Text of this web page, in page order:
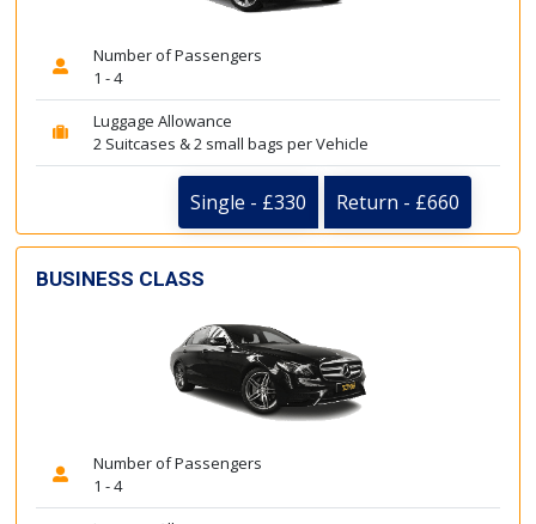
Number of Passengers
1 - 4
Luggage Allowance
2 Suitcases & 2 small bags per Vehicle
Single - £330 Return - £660
BUSINESS CLASS
Number of Passengers
1 - 4